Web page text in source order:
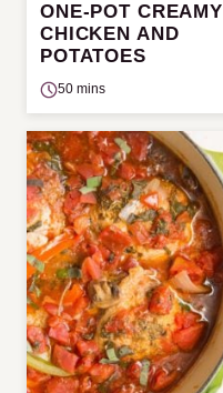
ONE-POT CREAMY
CHICKEN AND
POTATOES
50 mins